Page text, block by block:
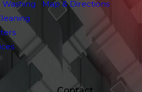
Map & Directions